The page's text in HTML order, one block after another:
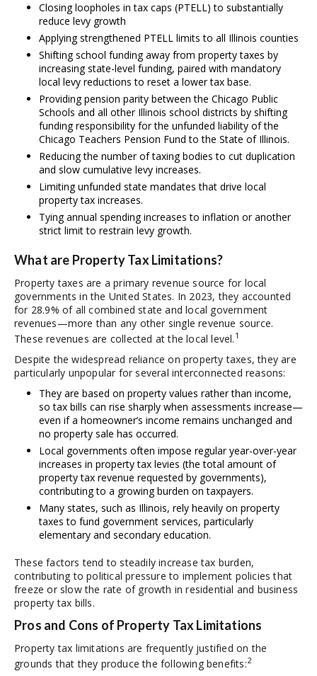
Closing loopholes in tax caps (PTELL) to substantially
reduce levy growth
Applying strengthened PTELL limits to all Illinois counties
Shifting school funding away from property taxes by
increasing state-level funding, paired with mandatory
local levy reductions to reset a lower tax base.
Providing pension parity between the Chicago Public
Schools and all other Illinois school districts by shifting
funding responsibility for the unfunded liability of the
Chicago Teachers Pension Fund to the State of Illinois.
Reducing the number of taxing bodies to cut duplication
and slow cumulative levy increases.
Limiting unfunded state mandates that drive local
property tax increases.
Tying annual spending increases to inflation or another
strict limit to restrain levy growth.
What are Property Tax Limitations?
Property taxes are a primary revenue source for local
governments in the United States. In 2023, they accounted
for 28.9% of all combined state and local government
revenues—more than any other single revenue source.
These revenues are collected at the local level. 1
Despite the widespread reliance on property taxes, they are
particularly unpopular for several interconnected reasons:
They are based on property values rather than income,
so tax bills can rise sharply when assessments increase—
even if a homeowner’s income remains unchanged and
no property sale has occurred.
Local governments often impose regular year-over-year
increases in property tax levies (the total amount of
property tax revenue requested by governments),
contributing to a growing burden on taxpayers.
Many states, such as Illinois, rely heavily on property
taxes to fund government services, particularly
elementary and secondary education.
These factors tend to steadily increase tax burden,
contributing to political pressure to implement policies that
freeze or slow the rate of growth in residential and business
property tax bills.
Pros and Cons of Property Tax Limitations
Property tax limitations are frequently justified on the
grounds that they produce the following benefits:2